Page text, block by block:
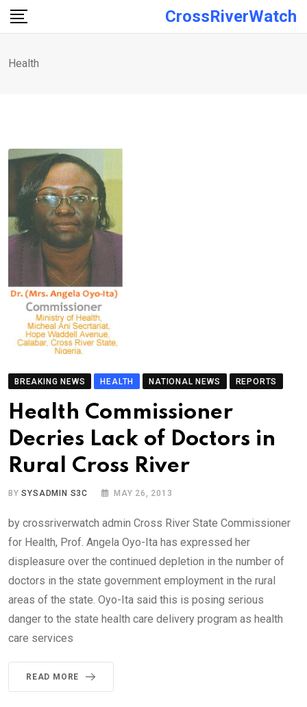
Skip
CrossRiverWatch
Health
BREAKING NEWS HEALTH NATIONAL NEWS REPORTS
Health Commissioner
Decries Lack of Doctors in
Rural Cross River
BYSYSADMIN S3C MAY 26, 2013
by crossriverwatch admin Cross River State Commissioner
for Health, Prof. Angela Oyo-Ita has expressed her
displeasure over the continued depletion in the number of
doctors in the state government employment in the rural
areas of the state. Oyo-Ita said this is posing serious
danger to the state health care delivery program as health
care services
READ MORE